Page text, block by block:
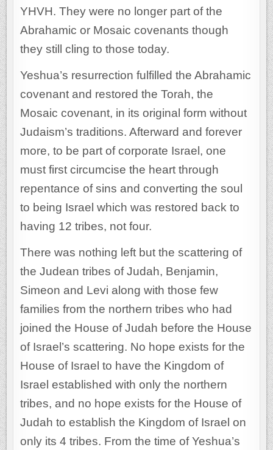
YHVH. They were no longer part of the
Abrahamic or Mosaic covenants though
they still cling to those today.
Yeshua’s resurrection fulfilled the Abrahamic
covenant and restored the Torah, the
Mosaic covenant, in its original form without
Judaism’s traditions. Afterward and forever
more, to be part of corporate Israel, one
must first circumcise the heart through
repentance of sins and converting the soul
to being Israel which was restored back to
having 12 tribes, not four.
There was nothing left but the scattering of
the Judean tribes of Judah, Benjamin,
Simeon and Levi along with those few
families from the northern tribes who had
joined the House of Judah before the House
of Israel’s scattering. No hope exists for the
House of Israel to have the Kingdom of
Israel established with only the northern
tribes, and no hope exists for the House of
Judah to establish the Kingdom of Israel on
only its 4 tribes. From the time of Yeshua’s